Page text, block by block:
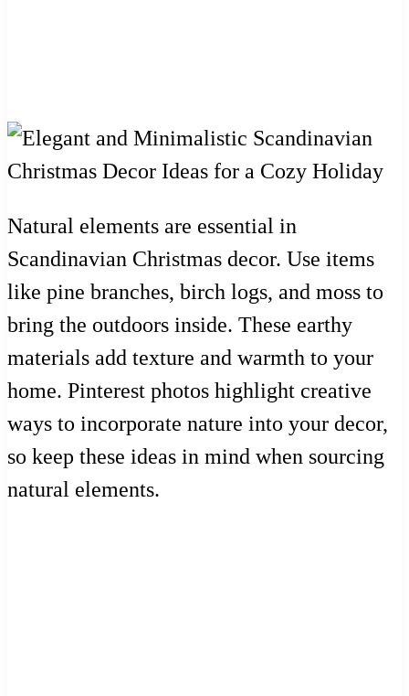
Natural elements are essential in
Scandinavian Christmas decor. Use items
like pine branches, birch logs, and moss to
bring the outdoors inside. These earthy
materials add texture and warmth to your
home. Pinterest photos highlight creative
ways to incorporate nature into your decor,
so keep these ideas in mind when sourcing
natural elements.